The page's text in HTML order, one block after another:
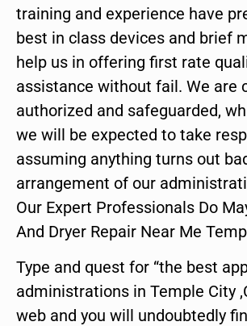
training and experience have
best in class devices and brief
help us in offering first rate
assistance without fail. We are
authorized and safeguarded,
we will be expected to take
assuming anything turns out
arrangement of our
Our Expert Professionals Do
And Dryer Repair Near Me
Type and quest for “the best
administrations in Temple City
web and you will undoubtedly